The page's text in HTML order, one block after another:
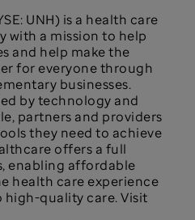
UNH) is a health care
with a mission to help
and help make the
for everyone through
businesses.
by technology and
partners and providers
they need to achieve
offers a full
enabling affordable
health care experience
high-quality care. Visit